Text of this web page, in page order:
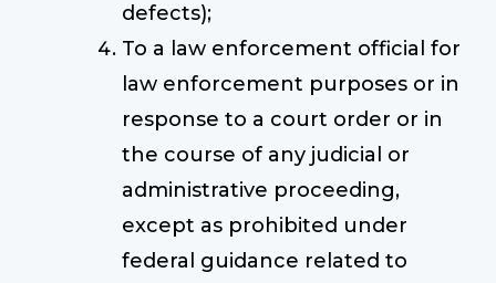
defects);
To a law enforcement official for
law enforcement purposes or in
response to a court order or in
the course of any judicial or
administrative proceeding,
except as prohibited under
federal guidance related to